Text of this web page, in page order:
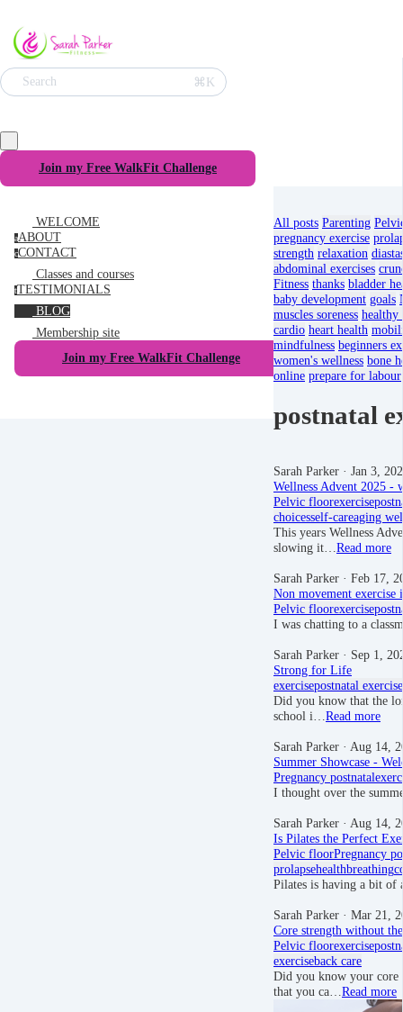
Search ⌘K
Join my Free WalkFit Challenge
WELCOME
aABOUT
cCONTACT
Classes and courses
tTESTIMONIALS
BLOG
Membership site
Join my Free WalkFit Challenge
All posts Parenting
pregnancy exercise
strength relaxation
abdominal exercises
Fitness thanks bladder
baby development goals
muscles soreness healthy
cardio heart health
mindfulness beginners
women's wellness bone
online prepare for labour
postnatal
Sarah Parker · Jan 3,
Wellness Advent 2025 -
Pelvic floorexercise
choicesself-careaging
This years Wellness
slowing it… Read more
Sarah Parker · Feb 17,
Non movement exercise
Pelvic floorexercise
I was chatting to a
Sarah Parker · Sep 1,
Strong for Life
exercisepostnatal exercise
Did you know that the
school i… Read more
Sarah Parker · Aug 14,
Summer Showcase -
Pregnancy postnatal
I thought over the
Sarah Parker · Aug 14,
Is Pilates the Perfect
Pelvic floorPregnancy
prolapsehealthbreathing
Pilates is having a bit of
Sarah Parker · Mar 21,
Core strength without
Pelvic floorexercise
exerciseback care
Did you know your core
that you ca… Read more